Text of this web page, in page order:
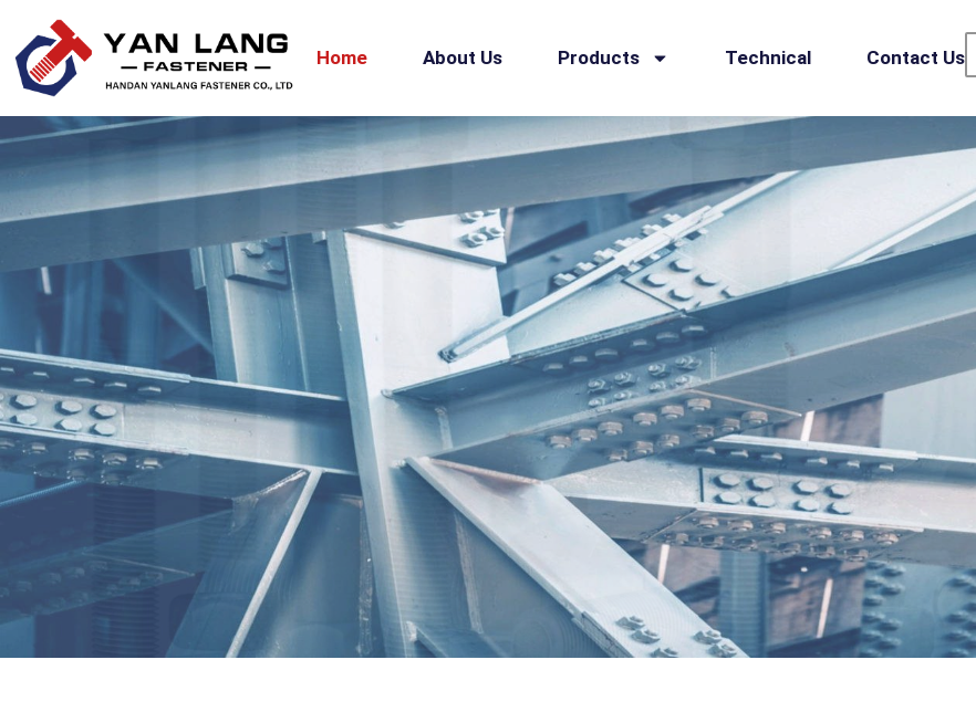
Home About Us Products Technical Contact Us